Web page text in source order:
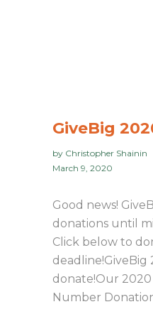
GiveBig
by Christopher Shainin
March 9, 2020
Good news!
donations until
Click below to
donate!Our 2020
Number